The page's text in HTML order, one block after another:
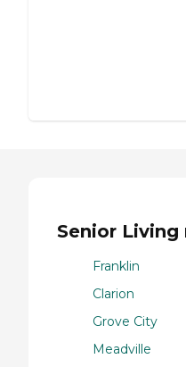
Senior Living
Franklin
Clarion
Grove City
Meadville